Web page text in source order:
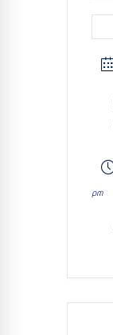
pm